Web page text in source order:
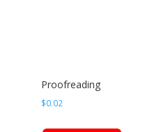
Proofreading
$0.02